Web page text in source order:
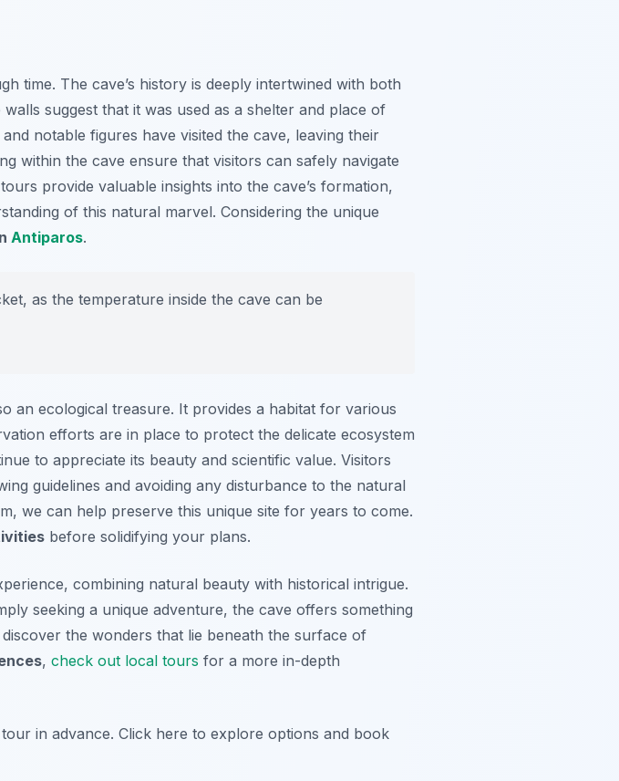
time. The cave’s history is deeply intertwined with both
suggest that it was used as a shelter and place of
notable figures have visited the cave, leaving their
within the cave ensure that visitors can safely navigate
provide valuable insights into the cave’s formation,
of this natural marvel. Considering the unique
Antiparos.
as the temperature inside the cave can be
an ecological treasure. It provides a habitat for various
efforts are in place to protect the delicate ecosystem
to appreciate its beauty and scientific value. Visitors
guidelines and avoiding any disturbance to the natural
we can help preserve this unique site for years to come.
before solidifying your plans.
combining natural beauty with historical intrigue.
seeking a unique adventure, the cave offers something
the wonders that lie beneath the surface of
, check out local tours for a more in-depth
in advance. Click here to explore options and book